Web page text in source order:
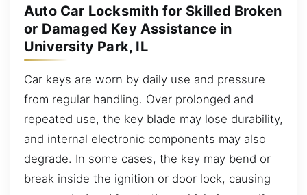
Auto Car Locksmith for Skilled Broken
or Damaged Key Assistance in
University Park, IL
Car keys are worn by daily use and pressure
from regular handling. Over prolonged and
repeated use, the key blade may lose durability,
and internal electronic components may also
degrade. In some cases, the key may bend or
break inside the ignition or door lock, causing